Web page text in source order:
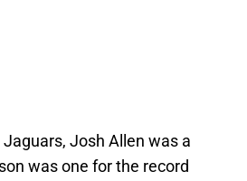
Josh Allen was a
was one for the record